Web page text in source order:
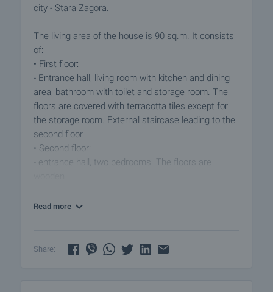
city - Stara Zagora.
The living area of the house is 90 sq.m. It consists
of:
• First floor:
- Entrance hall, living room with kitchen and dining
area, bathroom with toilet and storage room. The
floors are covered with terracotta tiles except for
the storage room. External staircase leading to the
second floor.
• Second floor:
- entrance hall, two bedrooms. The floors are
The windows have wooden frames, walls - stone,
recommended. There are no leaks from the roof of
Read more
Share: